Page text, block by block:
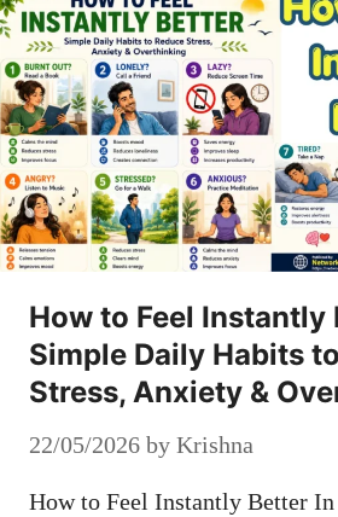
How to Feel Instantly
Simple Daily Habits
Stress, Anxiety &
22/05/2026 by Krishna
How to Feel Instantly Better In